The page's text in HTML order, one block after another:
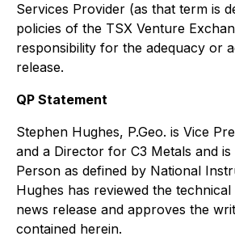
Services Provider (as that term is
policies of the TSX Venture
responsibility for the adequacy or
release.
QP Statement
Stephen Hughes, P.Geo. is Vice
and a Director for C3 Metals and is
Person as defined by National
Hughes has reviewed the
news release and approves the
contained herein.